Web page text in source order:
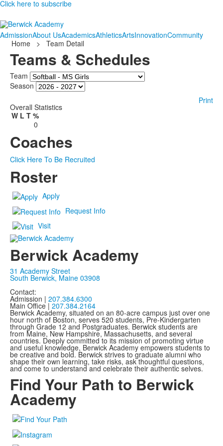
Click here to subscribe
AdmissionAbout UsAcademicsAthleticsArtsInnovationCommunity
Home
> Team Detail
Teams & Schedules
Team
Season
Print
Overall Statistics
W L T %
0
Coaches
Click Here To Be Recruited
Roster
Apply
Request Info
Visit
Berwick Academy
31 Academy Street
South Berwick, Maine 03908
Contact:
Admission | 207.384.6300
Main Office | 207.384.2164
Berwick Academy, situated on an 80-acre campus just over one
hour north of Boston, serves 520 students, Pre-Kindergarten
through Grade 12 and Postgraduates. Berwick students are
from Maine, New Hampshire, Massachusetts, and several
countries. Deeply committed to its mission of promoting virtue
and useful knowledge, Berwick Academy empowers students to
be creative and bold. Berwick strives to graduate alumni who
shape their own learning, take risks, ask thoughtful questions,
and come to understand and celebrate their authentic selves.
Find Your Path to Berwick
Academy